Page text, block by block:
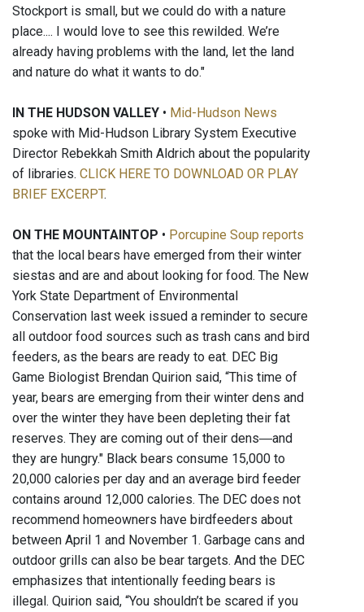
Stockport is small, but we could do with a nature
place.... I would love to see this rewilded. We’re
already having problems with the land, let the land
and nature do what it wants to do."
IN THE HUDSON VALLEY • Mid-Hudson News
spoke with Mid-Hudson Library System Executive
Director Rebekkah Smith Aldrich about the popularity
of libraries. CLICK HERE TO DOWNLOAD OR PLAY
BRIEF EXCERPT.
ON THE MOUNTAINTOP • Porcupine Soup reports
that the local bears have emerged from their winter
siestas and are and about looking for food. The New
York State Department of Environmental
Conservation last week issued a reminder to secure
all outdoor food sources such as trash cans and bird
feeders, as the bears are ready to eat. DEC Big
Game Biologist Brendan Quirion said, “This time of
year, bears are emerging from their winter dens and
over the winter they have been depleting their fat
reserves. They are coming out of their dens―and
they are hungry." Black bears consume 15,000 to
20,000 calories per day and an average bird feeder
contains around 12,000 calories. The DEC does not
recommend homeowners have birdfeeders about
between April 1 and November 1. Garbage cans and
outdoor grills can also be bear targets. And the DEC
emphasizes that intentionally feeding bears is
illegal. Quirion said, “You shouldn’t be scared if you